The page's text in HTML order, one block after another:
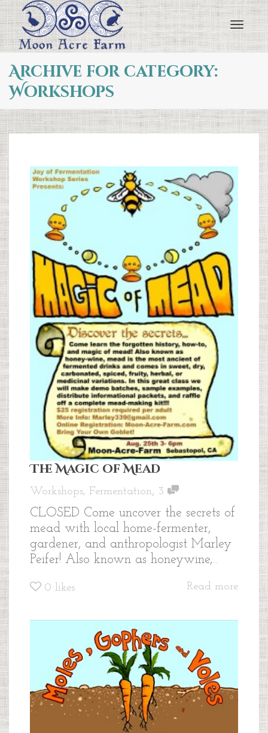
Archive for category:
Workshops
The Magic of Mead
Workshops, Fermentation, 3
CLOSED Come uncover the secrets of
mead with local home-fermenter,
gardener, and anthropologist Marley
Peifer! Also known as honeywine,...
0 likes Read more